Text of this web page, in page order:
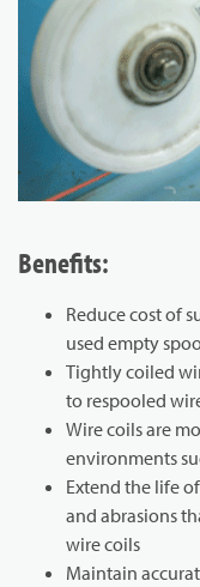
Benefits:
Reduce cost of
used empty
Tightly coiled
to respooled
Wire coils are
environments
Extend the life
and abrasions
wire coils
Maintain